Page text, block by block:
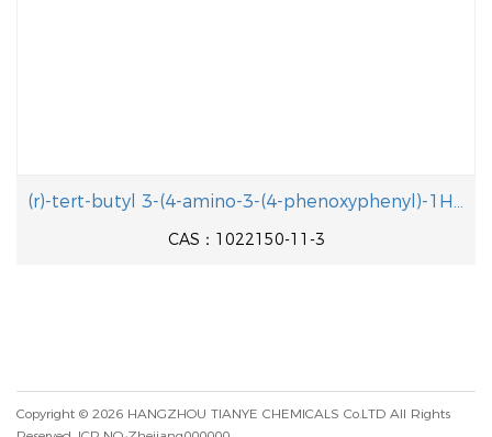
(r)-tert-butyl 3-(4-amino-3-(4-phenoxyphenyl)-1H-pyrazolo[3,4-d]pyrimidin-1-yl)piperidine-1-carboxylate
CAS：1022150-11-3
Copyright © 2026 HANGZHOU TIANYE CHEMICALS Co.LTD All Rights